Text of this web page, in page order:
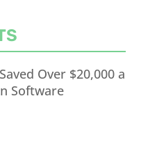
Over $20,000 a
Software